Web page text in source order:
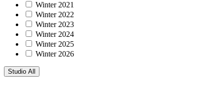
Winter 2021
Winter 2022
Winter 2023
Winter 2024
Winter 2025
Winter 2026
Studio All